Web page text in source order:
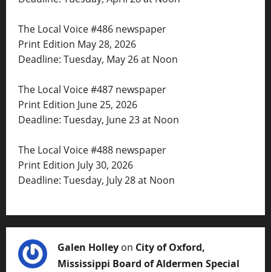
The Local Voice #486 newspaper
Print Edition May 28, 2026
Deadline: Tuesday, May 26 at Noon
The Local Voice #487 newspaper
Print Edition June 25, 2026
Deadline: Tuesday, June 23 at Noon
The Local Voice #488 newspaper
Print Edition July 30, 2026
Deadline: Tuesday, July 28 at Noon
Galen Holley on City of Oxford,
Mississippi Board of Aldermen Special